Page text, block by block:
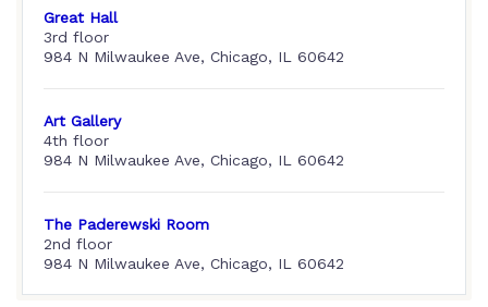
Great Hall
3rd floor
984 N Milwaukee Ave, Chicago, IL 60642
Art Gallery
4th floor
984 N Milwaukee Ave, Chicago, IL 60642
The Paderewski Room
2nd floor
984 N Milwaukee Ave, Chicago, IL 60642